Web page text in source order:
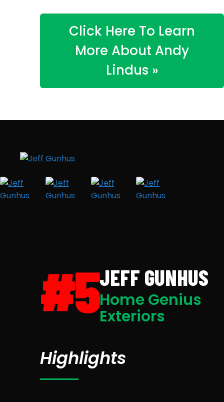
Click Here To Learn
More About Andy
Lindus »
#5JEFF GUNHUS
Home Genius
Exteriors
Highlights